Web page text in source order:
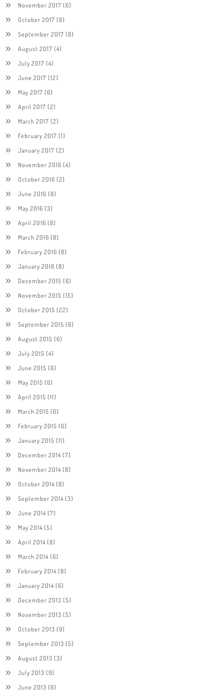
November 2017 (6)
October 2017 (8)
September 2017 (8)
August 2017 (4)
July 2017 (4)
June 2017 (12)
May 2017 (6)
April 2017 (2)
March 2017 (2)
February 2017 (1)
January 2017 (2)
November 2016 (4)
October 2016 (2)
June 2016 (8)
May 2016 (3)
April 2016 (8)
March 2016 (8)
February 2016 (8)
January 2016 (8)
December 2015 (6)
November 2015 (15)
October 2015 (22)
September 2015 (6)
August 2015 (6)
July 2015 (4)
June 2015 (6)
May 2015 (6)
April 2015 (11)
March 2015 (6)
February 2015 (6)
January 2015 (11)
December 2014(7)
November 2014(8)
October 2014(8)
September 2014(3)
June 2014(7)
May 2014(5)
April 2014(8)
March 2014(6)
February 2014(8)
January 2014(6)
December 2013 (5)
November 2013 (5)
October 2013 (9)
September 2013 (5)
August 2013 (3)
July 2013 (9)
June 2013 (6)